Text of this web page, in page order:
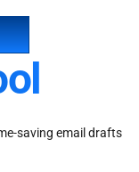
saving email drafts